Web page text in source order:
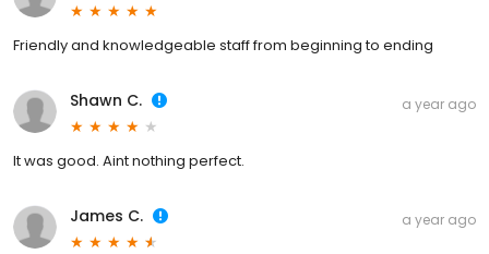
Friendly and knowledgeable staff from beginning to ending
Shawn C. a year ago
It was good. Aint nothing perfect.
James C. a year ago